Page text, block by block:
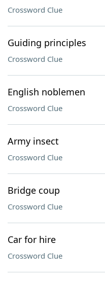
Crossword Clue
Guiding principles
Crossword Clue
English noblemen
Crossword Clue
Army insect
Crossword Clue
Bridge coup
Crossword Clue
Car for hire
Crossword Clue